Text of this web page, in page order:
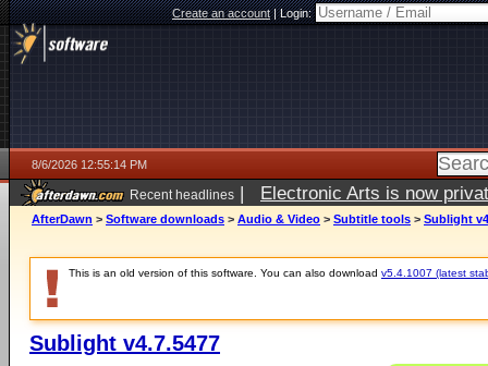
Create an account|Login:
8/6/2026 12:55:14 PM
Recent headlines | Electronic Arts is now
AfterDawn > Software downloads > Audio & Video > Subtitle tools > Sublight
This is an old version of this software. You can also download v5.4.1007 (latest
Sublight v4.7.5477